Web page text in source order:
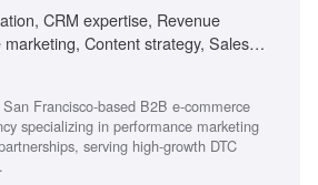
CRM expertise, Revenue
Content strategy, Sales
Francisco-based B2B e-commerce
specializing in performance marketing
serving high-growth DTC